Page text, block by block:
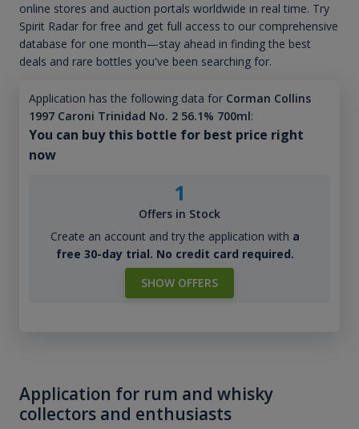
online stores and auction portals worldwide in real time. Try
Spirit Radar for free and get full access to our comprehensive
database for one month—stay ahead in finding the best
deals and rare bottles you've been searching for.
Application has the following data for Corman Collins
1997 Caroni Trinidad No. 2 56.1% 700ml:
You can buy this bottle for best price right
now
1
Offers in Stock
Create an account and try the application with a
free 30-day trial. No credit card required.
SHOW OFFERS
Application for rum and whisky
collectors and enthusiasts